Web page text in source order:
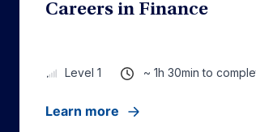
Careers in Finance
Level 1 ~ 1h 30min to
Learn more